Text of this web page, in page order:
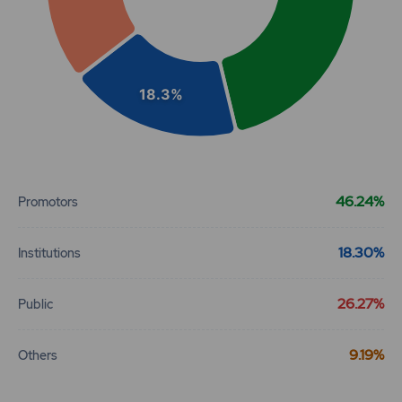
18.3%
Promotors 46.24%
Institutions 18.30%
Public 26.27%
Others 9.19%